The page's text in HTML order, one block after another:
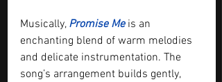
Musically, Promise Me is an
enchanting blend of warm melodies
and delicate instrumentation. The
song’s arrangement builds gently,